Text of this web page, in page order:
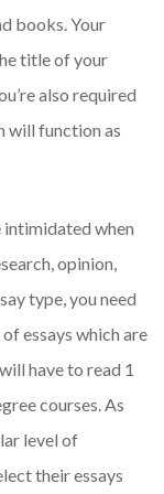
books. Your
title of your
also required
will function as
intimidated when
opinion,
type, you need
essays which are
have to read 1
courses. As
level of
their essays